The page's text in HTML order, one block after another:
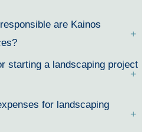
are Kainos
starting a landscaping project
for landscaping